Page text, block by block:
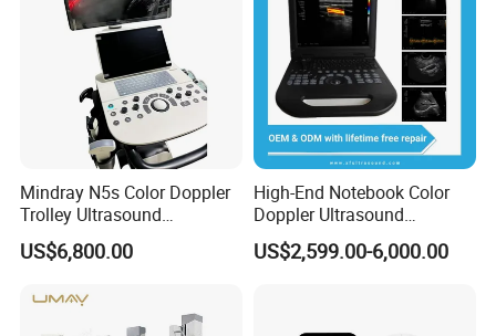
Related Products
Mindray N5s Color Doppler
Trolley Ultrasound
Ultrasound Scan Machine
Ultrasound Scanner
Hospital
US$6,800.00
High-End Notebook Color
Doppler Ultrasound
Machines with ISO13485
US$2,599.00-6,000.00